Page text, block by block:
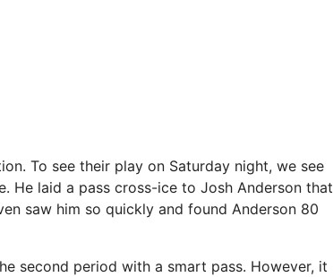
To see their play on Saturday night, we see
He laid a pass cross-ice to Josh Anderson that
saw him so quickly and found Anderson 80
second period with a smart pass. However, it